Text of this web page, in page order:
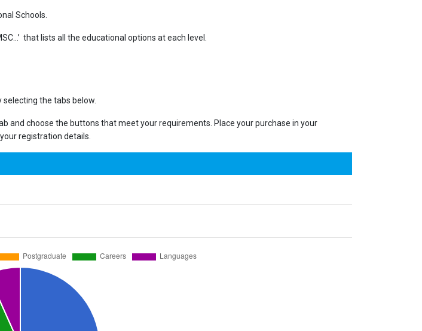
Schools.
that lists all the educational options at each level.
the tabs below.
and choose the buttons that meet your requirements. Place your purchase in your
registration details.